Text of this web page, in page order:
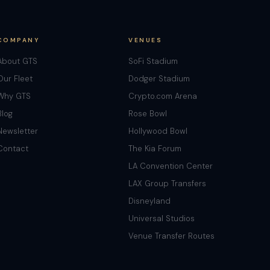
GTS
Fleet
GTS
VENUES
SoFi Stadium
Dodger Stadium
Crypto.com Arena
Rose Bowl
Hollywood Bowl
The Kia Forum
LA Convention Center
LAX Group Transfers
Disneyland
Universal Studios
Venue Transfer Routes